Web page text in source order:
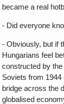
became a real
- Did everyone
- Obviously, but if
Hungarians feel
constructed by
Soviets from
bridge across the
globalised